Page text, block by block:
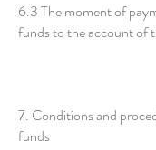
6.3 The moment of
funds to the account of
7. Conditions and
funds